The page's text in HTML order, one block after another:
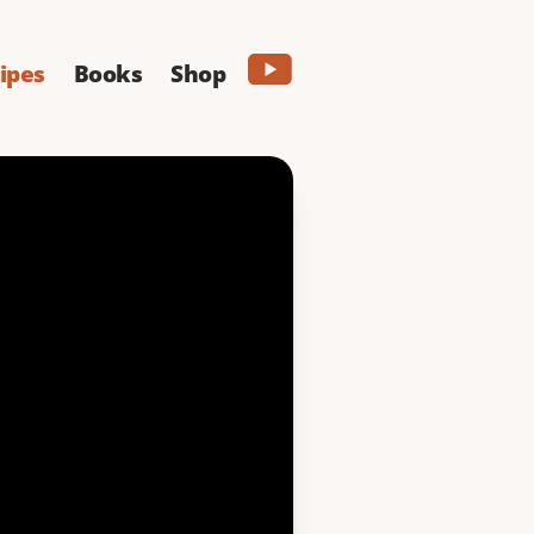
Books Shop